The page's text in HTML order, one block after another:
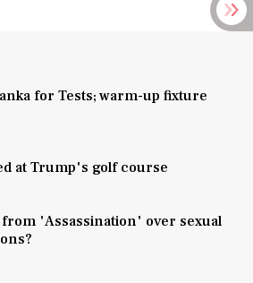
for Tests; warm-up fixture
at Trump's golf course
from 'Assassination' over sexual